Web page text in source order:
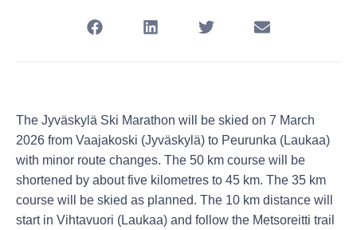
The Jyväskylä Ski Marathon will be skied on 7 March
2026 from Vaajakoski (Jyväskylä) to Peurunka (Laukaa)
with minor route changes. The 50 km course will be
shortened by about five kilometres to 45 km. The 35 km
course will be skied as planned. The 10 km distance will
start in Vihtavuori (Laukaa) and follow the Metsoreitti trail